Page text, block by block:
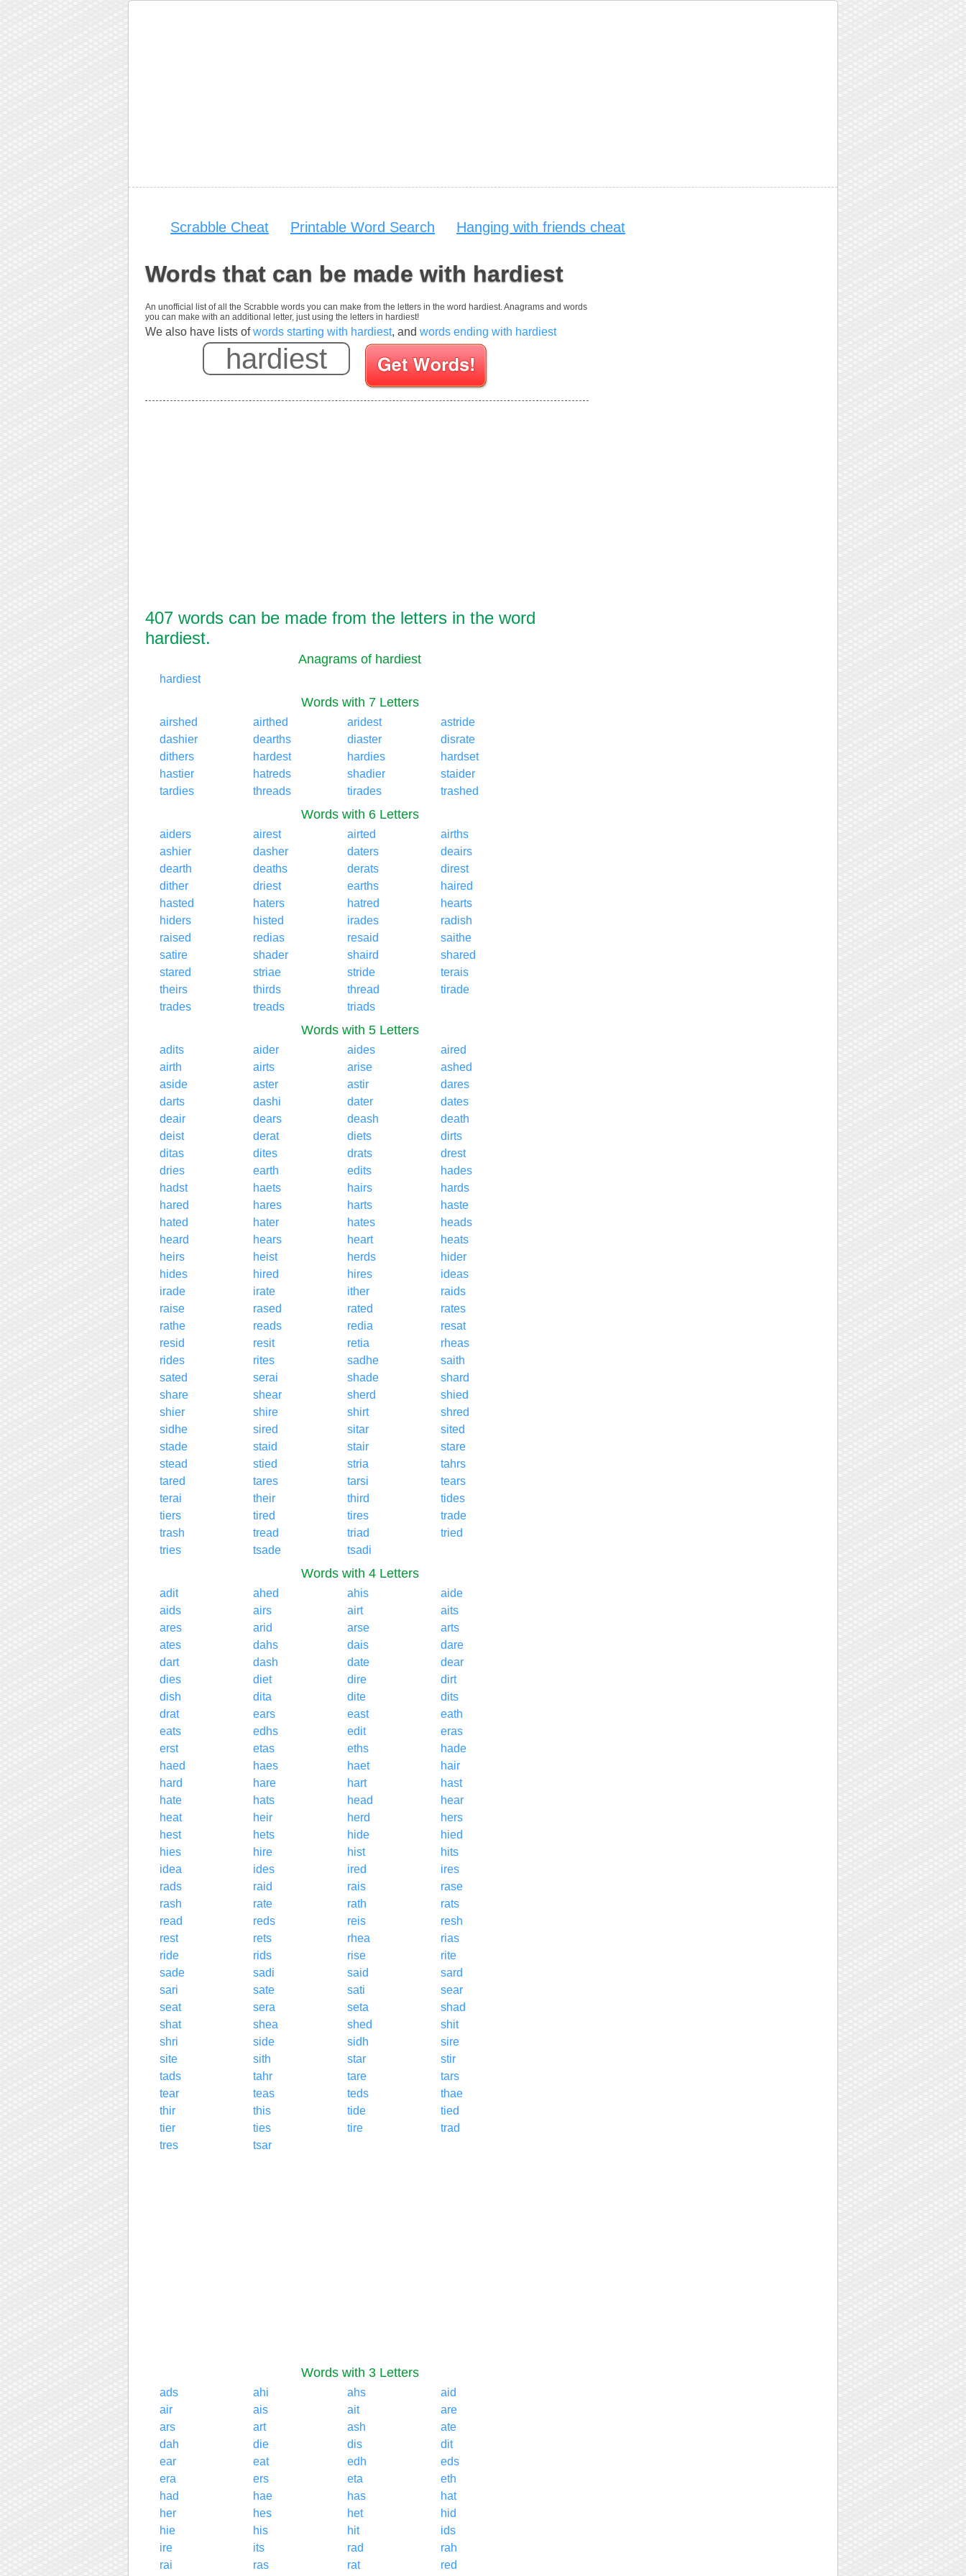
Scrabble Cheat Printable Word Search Hanging with friends cheat
Words that can be made with hardiest
An unofficial list of all the Scrabble words you can make from the letters in the word hardiest. Anagrams and words
you can make with an additional letter, just using the letters in hardiest!
We also have lists ofwords starting with hardiest, and words ending with hardiest
Enter your Scrabble letters
407 words can be made from the letters in the word
hardiest.
Anagrams of hardiest
hardiest
Words with 7 Letters
airshed airthed aridest
astride
dashier
dearths diaster
disrate
dithers
hardest hardies
hardset
hastier
hatreds shadier
staider
tardies
threads tirades trashed
Words with 6 Letters
aiders airest airted
airths
ashier
dasher daters
deairs
dearth
deaths derats
direst
dither
driest earths
haired
hasted
haters hatred
hearts
hiders
histed irades
radish
raised
redias resaid
saithe
satire
shader shaird
shared
stared
striae stride
terais
theirs
thirds thread
tirade
trades
treads triads
Words with 5 Letters
adits aider aides
aired
airth
airts arise
ashed
aside
aster astir
dares
darts
dashi dater
dates
deair
dears deash
death
deist
derat diets
dirts
ditas
dites drats
drest
dries
earth edits
hades
hadst
haets hairs
hards
hared
hares harts
haste
hated
hater hates
heads
heard
hears heart
heats
heirs
heist herds
hider
hides
hired hires
ideas
irade
irate ither
raids
raise
rased rated
rates
rathe
reads redia
resat
resid
resit retia
rheas
rides
rites sadhe
saith
sated
serai shade
shard
share
shear sherd
shied
shier
shire shirt
shred
sidhe
sired sitar
sited
stade
staid stair
stare
stead
stied stria
tahrs
tared
tares tarsi
tears
terai
their third
tides
tiers
tired tires
trade
trash
tread triad
tried
tries
tsade tsadi
Words with 4 Letters
adit ahed ahis
aide
aids
airs airt
aits
ares
arid arse
arts
ates
dahs dais
dare
dart
dash date
dear
dies
diet dire
dirt
dish
dita dite
dits
drat
ears east
eath
eats
edhs edit
eras
erst
etas eths
hade
haed
haes haet
hair
hard
hare hart
hast
hate
hats head
hear
heat
heir herd
hers
hest
hets hide
hied
hies
hire hist
hits
idea
ides ired
ires
rads
raid rais
rase
rash
rate rath
rats
read
reds reis
resh
rest
rets rhea
rias
ride
rids rise
rite
sade
sadi said
sard
sari
sate sati
sear
seat
sera seta
shad
shat
shea shed
shit
shri
side sidh
sire
site
sith star
stir
tads
tahr tare
tars
tear
teas teds
thae
thir
this tide
tied
tier
ties tire
trad
tres
tsar
Words with 3 Letters
ads ahi ahs
aid
air
ais ait
are
ars
art ash
ate
dah
die dis
dit
ear
eat edh
eds
era
ers eta
eth
had
hae has
hat
her
hes het
hid
hie
his hit
ids
ire
its rad
rah
rai
ras rat red